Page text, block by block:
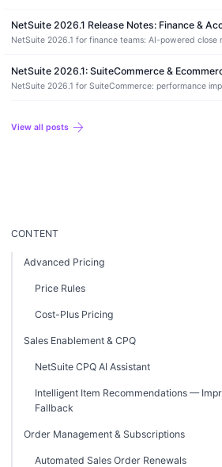
NetSuite 2026.1 Release Notes: Finance &
NetSuite 2026.1 for finance teams: AI-powered close
NetSuite 2026.1: SuiteCommerce &
NetSuite 2026.1 for SuiteCommerce: performance
View all posts arrow_forward
CONTENT
Advanced Pricing
Price Rules
Cost-Plus Pricing
Sales Enablement & CPQ
NetSuite CPQ AI Assistant
Intelligent Item Recommendations —
Fallback
Order Management & Subscriptions
Automated Sales Order Renewals